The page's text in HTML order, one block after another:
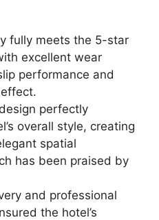
fully meets the 5-star
excellent wear
performance and
perfectly
overall style, creating
spatial
has been praised by
and professional
the hotel’s